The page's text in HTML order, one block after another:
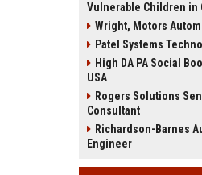
Vulnerable Children in
Wright, Motors
Patel Systems
High DA PA Social
USA
Rogers Solutions
Consultant
Richardson-Barnes
Engineer